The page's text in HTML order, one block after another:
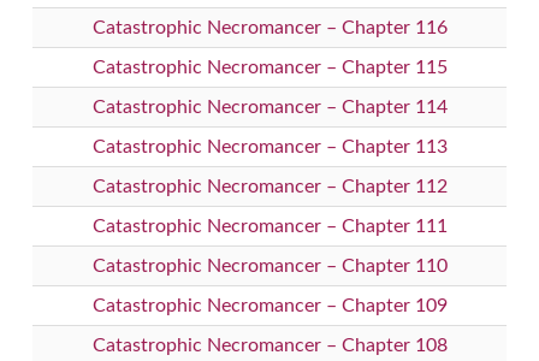
Catastrophic Necromancer – Chapter 116
Catastrophic Necromancer – Chapter 115
Catastrophic Necromancer – Chapter 114
Catastrophic Necromancer – Chapter 113
Catastrophic Necromancer – Chapter 112
Catastrophic Necromancer – Chapter 111
Catastrophic Necromancer – Chapter 110
Catastrophic Necromancer – Chapter 109
Catastrophic Necromancer – Chapter 108